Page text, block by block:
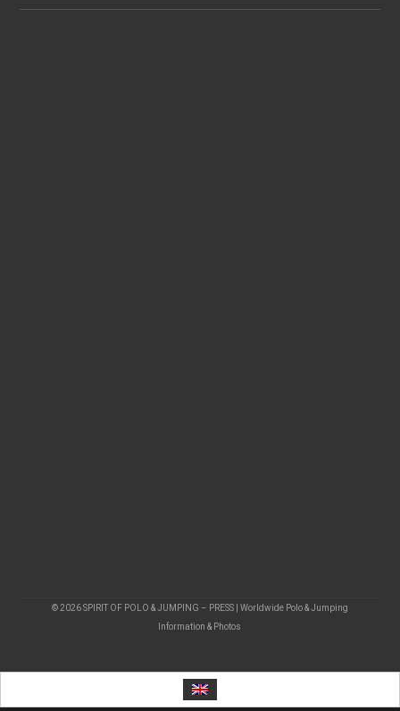
© 2026 SPIRIT OF POLO & JUMPING – PRESS | Worldwide Polo & Jumping
Information & Photos